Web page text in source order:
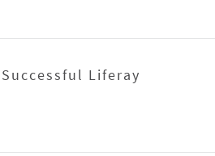
Liferay